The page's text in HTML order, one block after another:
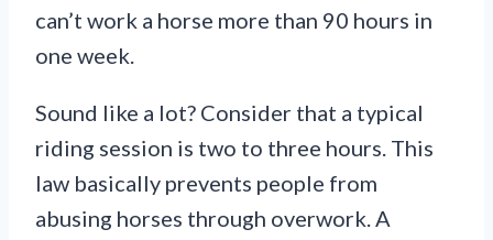
can’t work a horse more than 90 hours in
one week.
Sound like a lot? Consider that a typical
riding session is two to three hours. This
law basically prevents people from
abusing horses through overwork. A